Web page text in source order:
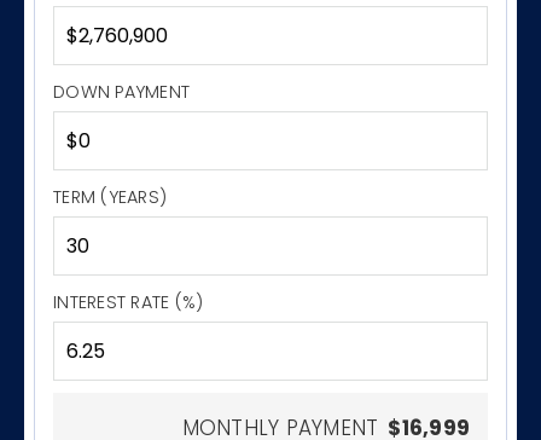
DOWN PAYMENT
TERM (YEARS)
INTEREST RATE (%)
MONTHLY PAYMENT $16,999